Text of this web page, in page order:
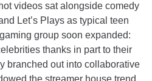
videos sat alongside comedy
Let’s Plays as typical teen
group soon expanded:
thanks in part to their
branched out into collaborative